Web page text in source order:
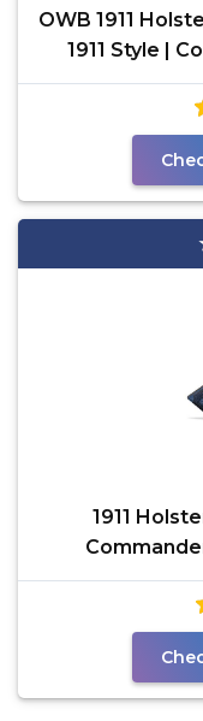
OWB 1911
1911 Style |
1911